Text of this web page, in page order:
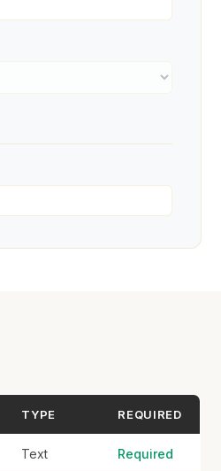
TYPE REQUIRED
Text Required